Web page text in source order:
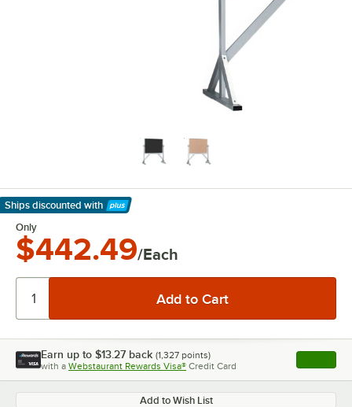
Ships discounted with
Learn More
Only
$442.49/Each
Earn up to $13.27 back (1,327 points)
with a Webstaurant Rewards Visa® Credit Card , opens
Add to Wish List